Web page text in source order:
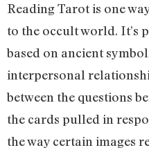
Reading Tarot is one
to the occult world. It’s
based on ancient
interpersonal
between the questions
the cards pulled in
the way certain images